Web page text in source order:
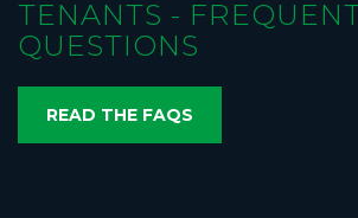
TENANTS -
QUESTIONS
READ THE FAQS